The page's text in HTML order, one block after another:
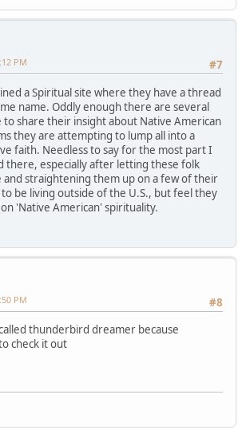
#7
PM
a Spiritual site where they have a thread
name. Oddly enough there are several
share their insight about Native American
they are attempting to lump all into a
faith. Needless to say for the most part I
there, especially after letting these folk
and straightening them up on a few of their
be living outside of the U.S., but feel they
'Native American' spirituality.
#8
PM
thunderbird dreamer because
check it out